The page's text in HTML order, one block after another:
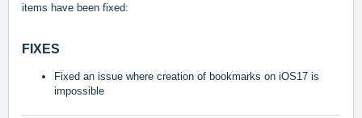
items have been fixed:
FIXES
Fixed an issue where creation of bookmarks on iOS17 is
impossible